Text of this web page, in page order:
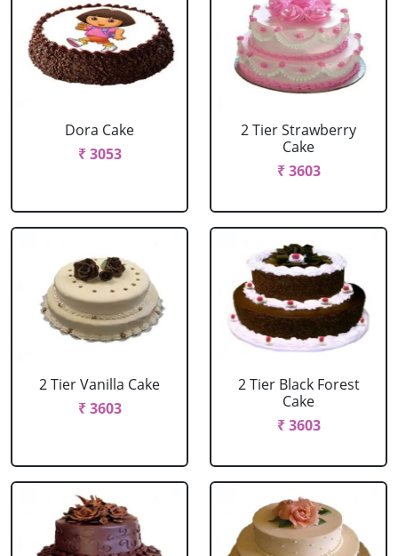
Dora Cake
₹ 3053
2 Tier Strawberry
Cake
₹ 3603
2 Tier Vanilla Cake
₹ 3603
2 Tier Black Forest
Cake
₹ 3603